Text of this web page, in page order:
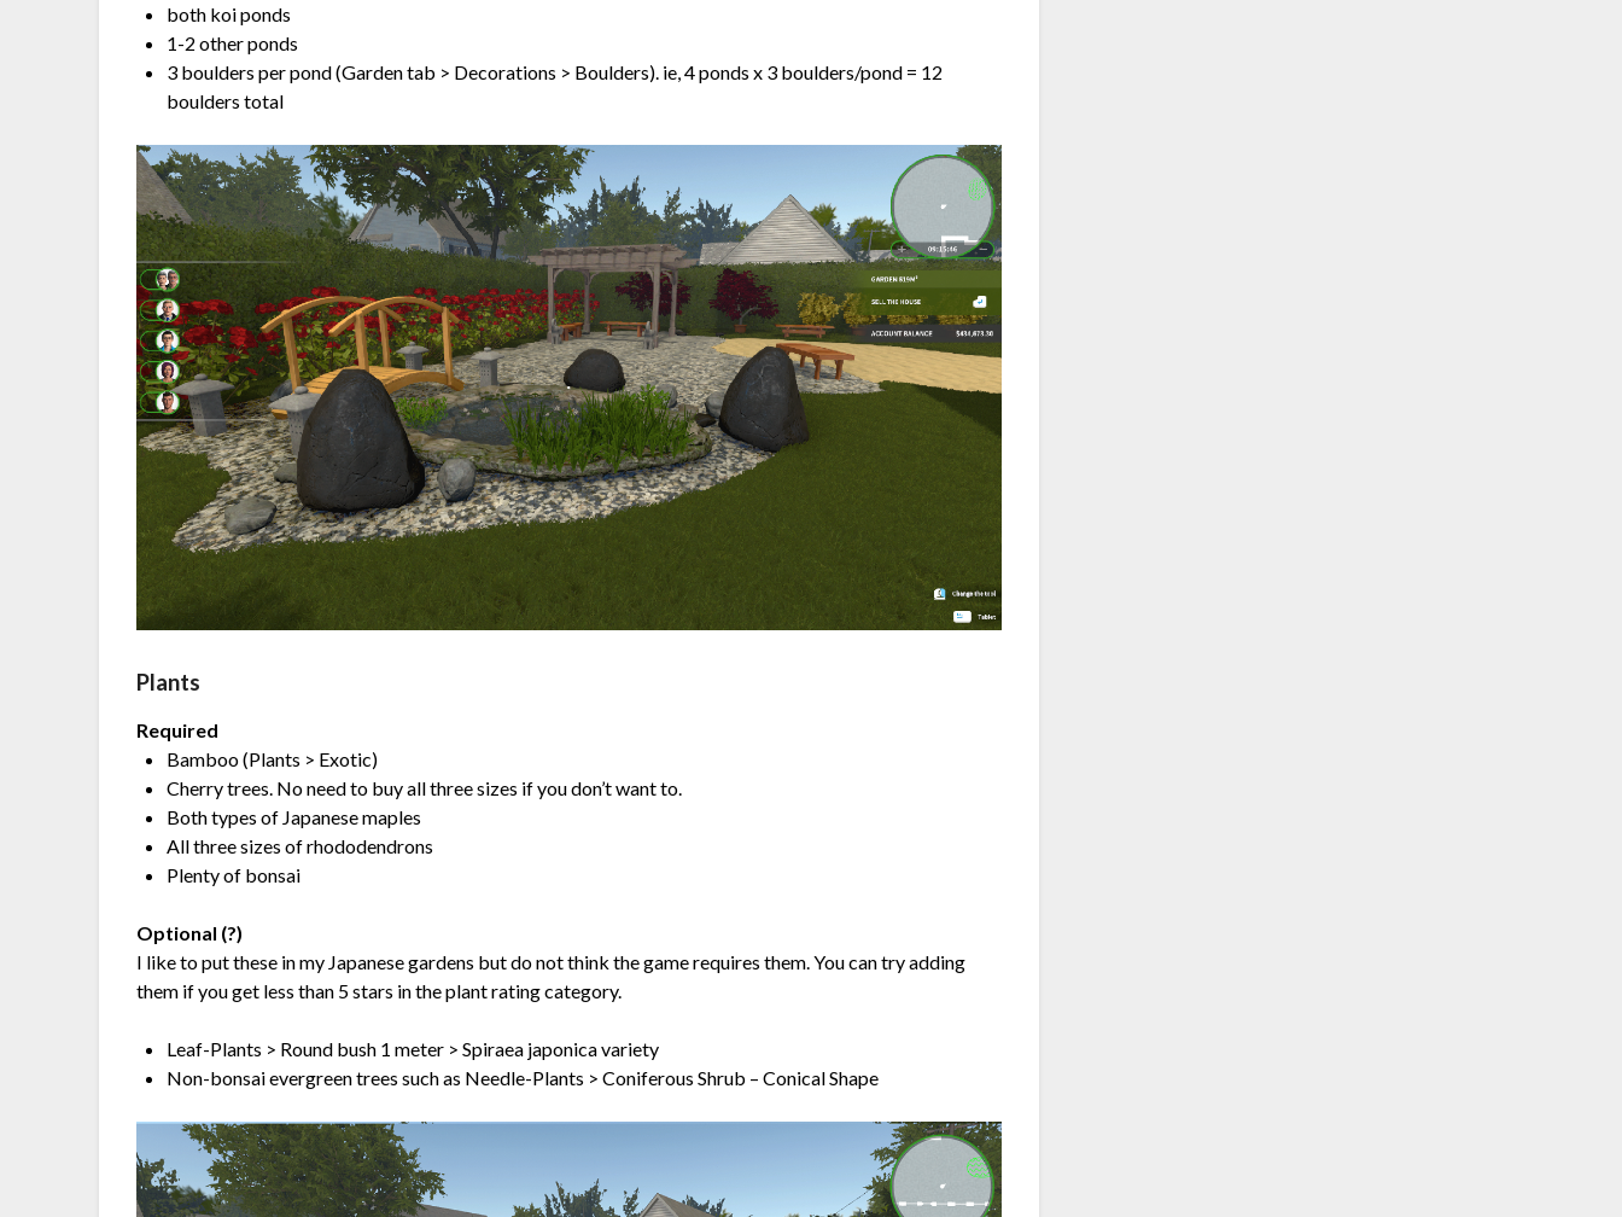
both koi ponds
1-2 other ponds
3 boulders per pond (Garden tab > Decorations > Boulders). ie, 4 ponds x 3 boulders/pond = 12
boulders total
Plants
Required
Bamboo (Plants > Exotic)
Cherry trees. No need to buy all three sizes if you don’t want to.
Both types of Japanese maples
All three sizes of rhododendrons
Plenty of bonsai
Optional (?)
I like to put these in my Japanese gardens but do not think the game requires them. You can try adding
them if you get less than 5 stars in the plant rating category.
Leaf-Plants > Round bush 1 meter > Spiraea japonica variety
Non-bonsai evergreen trees such as Needle-Plants > Coniferous Shrub – Conical Shape